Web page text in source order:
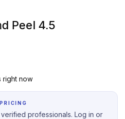
Peel 4.5
right now
professionals. Log in or